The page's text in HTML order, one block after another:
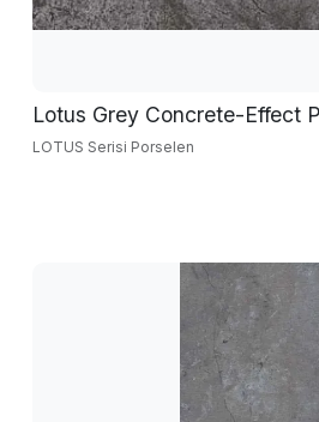
Lotus Grey Concrete-Effect
LOTUS Serisi Porselen